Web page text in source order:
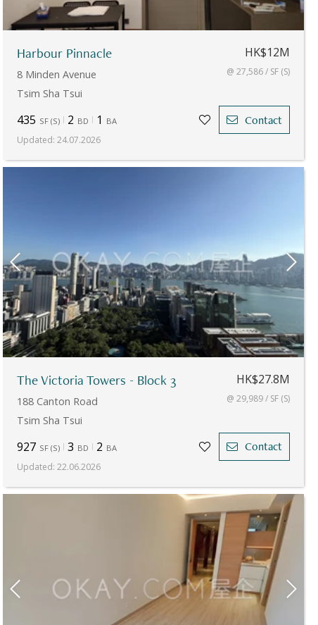
Harbour Pinnacle
8 Minden Avenue
Tsim Sha Tsui
HK$12M
@ 27,586 / SF (S)
435 SF (S) 2 BD 1 BA Contact
Updated: 24.07.2026
The Victoria Towers - Block 3
188 Canton Road
Tsim Sha Tsui
HK$27.8M
@ 29,989 / SF (S)
927 SF (S) 3 BD 2 BA Contact
Updated: 22.06.2026